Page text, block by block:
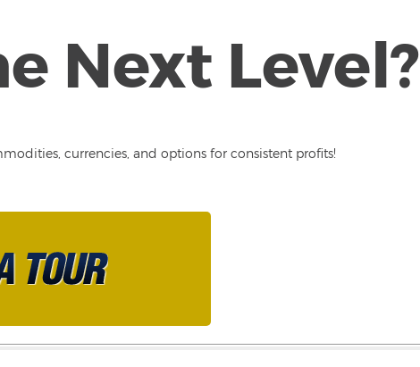
Next Level?
currencies, and options for consistent profits!